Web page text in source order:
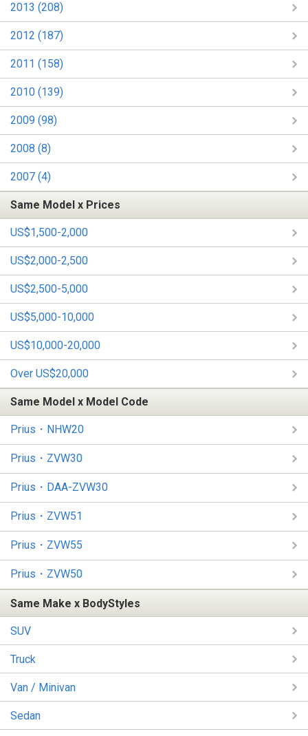
2013 (208)
2012 (187)
2011 (158)
2010 (139)
2009 (98)
2008 (8)
2007 (4)
Same Model x Prices
US$1,500-2,000
US$2,000-2,500
US$2,500-5,000
US$5,000-10,000
US$10,000-20,000
Over US$20,000
Same Model x Model Code
Prius・NHW20
Prius・ZVW30
Prius・DAA-ZVW30
Prius・ZVW51
Prius・ZVW55
Prius・ZVW50
Same Make x BodyStyles
SUV
Truck
Van / Minivan
Sedan